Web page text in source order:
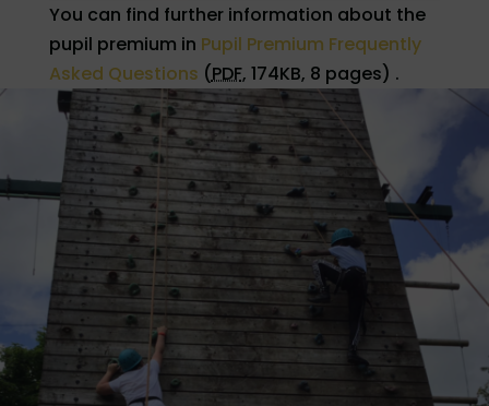
You can find further information about the
pupil premium in Pupil Premium Frequently
Asked Questions (PDF, 174KB, 8 pages) .